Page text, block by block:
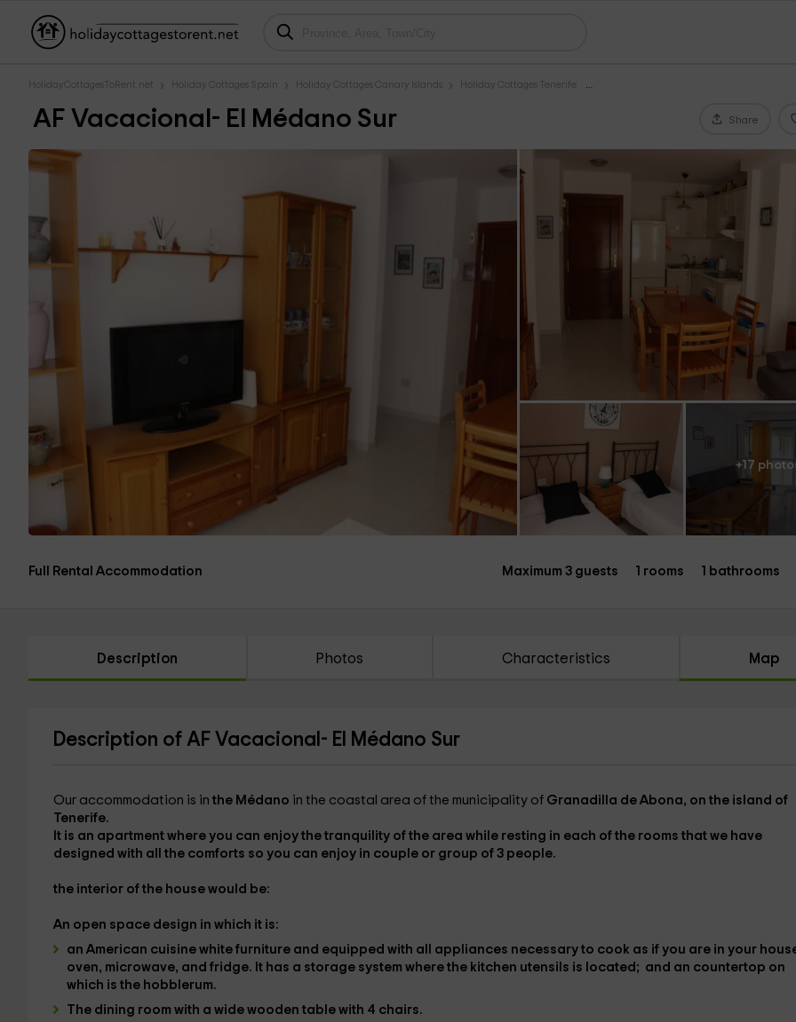
HolidayCottagesToRent.net Holiday Cottages Spain Holiday Cottages Canary Islands Holiday Cottages Tenerife
AF Vacacional- El Médano Sur Share
+17
Full Rental Accommodation Maximum 3 guests 1 rooms 1 bathrooms
Description Photos Characteristics Map
Description of AF Vacacional- El Médano Sur
Our accommodation is in the Médano in the coastal area of ​​the municipality of Granadilla de Abona, on the island of
Tenerife.
It is an apartment where you can enjoy the tranquility of the area while resting in each of the rooms that we have
designed with all the comforts so you can enjoy in couple or group of 3 people.
the interior of the house would be:
An open space design in which it is:
an American cuisine white furniture and equipped with all appliances necessary to cook as if you are in your
oven, microwave, and fridge. It has a storage system where the kitchen utensils is located; and an countertop on
which is the hobblerum.
The dining room with a wide wooden table with 4 chairs.